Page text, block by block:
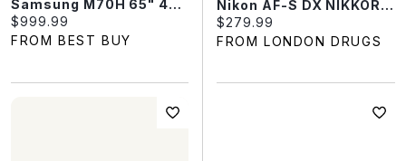
Samsung M70H 65" 4K UHD HDR Mini-LED Vision AI Companion One UI Tizen Smart TV (UN65M70HAFXZC) - 2026 - Great For Streaming & Gaming
Current price:
$999.99
FROM BEST BUY
Nikon AF-S DX NIKKOR 35mm F/1.8G - 2183
Current price:
$279.99
FROM LONDON DRUGS